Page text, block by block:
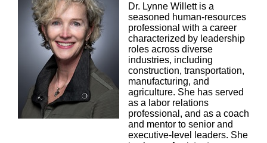
Dr. Lynne Willett is a
seasoned human-resources
professional with a career
characterized by leadership
roles across diverse
industries, including
construction, transportation,
manufacturing, and
agriculture. She has served
as a labor relations
professional, and as a coach
and mentor to senior and
executive-level leaders. She